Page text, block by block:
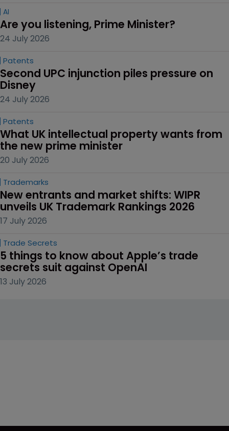
AI
Are you listening, Prime Minister?
24 July 2026
Patents
Second UPC injunction piles pressure on
Disney
24 July 2026
Patents
What UK intellectual property wants from
the new prime minister
20 July 2026
Trademarks
New entrants and market shifts: WIPR
unveils UK Trademark Rankings 2026
17 July 2026
Trade Secrets
5 things to know about Apple’s trade
secrets suit against OpenAI
13 July 2026